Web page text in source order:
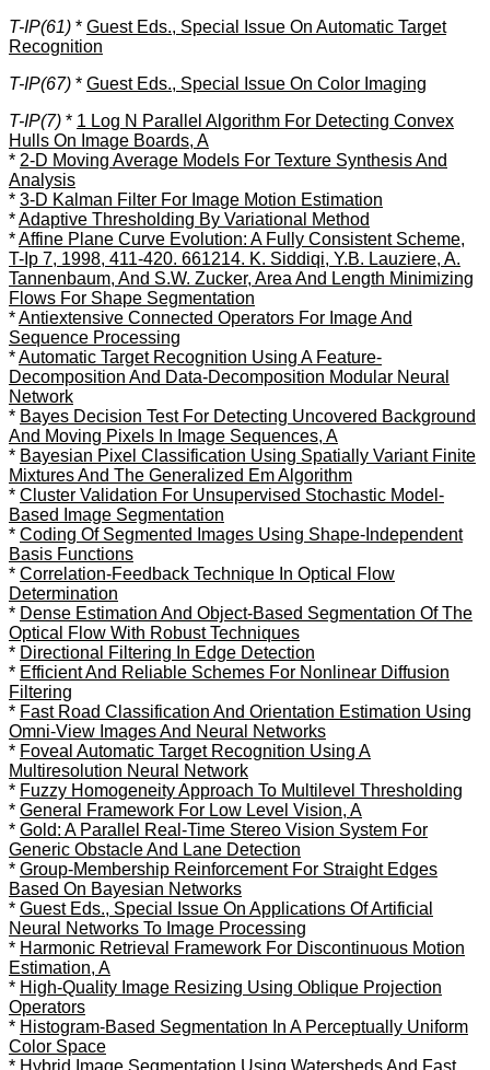
T-IP(61) * Guest Eds., Special Issue On Automatic Target
Recognition
T-IP(67) * Guest Eds., Special Issue On Color Imaging
T-IP(7) * 1 Log N Parallel Algorithm For Detecting Convex
Hulls On Image Boards, A
* 2-D Moving Average Models For Texture Synthesis And
Analysis
* 3-D Kalman Filter For Image Motion Estimation
*Adaptive Thresholding By Variational Method
*Affine Plane Curve Evolution: A Fully Consistent Scheme,
T-Ip 7, 1998, 411-420. 661214. K. Siddiqi, Y.B. Lauziere, A.
Tannenbaum, And S.W. Zucker, Area And Length Minimizing
Flows For Shape Segmentation
*Antiextensive Connected Operators For Image And
Sequence Processing
*Automatic Target Recognition Using A Feature-
Decomposition And Data-Decomposition Modular Neural
Network
* Bayes Decision Test For Detecting Uncovered Background
And Moving Pixels In Image Sequences, A
* Bayesian Pixel Classification Using Spatially Variant Finite
Mixtures And The Generalized Em Algorithm
* Cluster Validation For Unsupervised Stochastic Model-
Based Image Segmentation
* Coding Of Segmented Images Using Shape-Independent
Basis Functions
* Correlation-Feedback Technique In Optical Flow
Determination
* Dense Estimation And Object-Based Segmentation Of The
Optical Flow With Robust Techniques
* Directional Filtering In Edge Detection
* Efficient And Reliable Schemes For Nonlinear Diffusion
Filtering
* Fast Road Classification And Orientation Estimation Using
Omni-View Images And Neural Networks
* Foveal Automatic Target Recognition Using A
Multiresolution Neural Network
* Fuzzy Homogeneity Approach To Multilevel Thresholding
* General Framework For Low Level Vision, A
* Gold: A Parallel Real-Time Stereo Vision System For
Generic Obstacle And Lane Detection
* Group-Membership Reinforcement For Straight Edges
Based On Bayesian Networks
* Guest Eds., Special Issue On Applications Of Artificial
Neural Networks To Image Processing
* Harmonic Retrieval Framework For Discontinuous Motion
Estimation, A
* High-Quality Image Resizing Using Oblique Projection
Operators
* Histogram-Based Segmentation In A Perceptually Uniform
Color Space
* Hybrid Image Segmentation Using Watersheds And Fast